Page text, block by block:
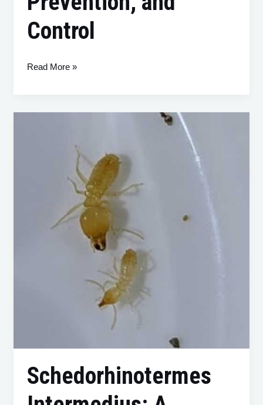
Control
Read More »
Schedorhinotermes
Comprehensive
Identification,
Prevention,